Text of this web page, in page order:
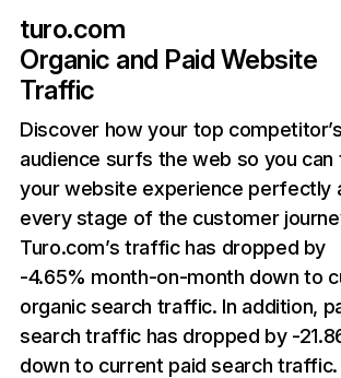
turo.com
Organic and Paid Website
Traffic
Discover how your top
audience surfs the web so you can
your website experience perfectly
every stage of the customer
Turo.com’s traffic has dropped by
-4.65% month-on-month down to
organic search traffic. In addition,
search traffic has dropped by -
down to current paid search traffic.